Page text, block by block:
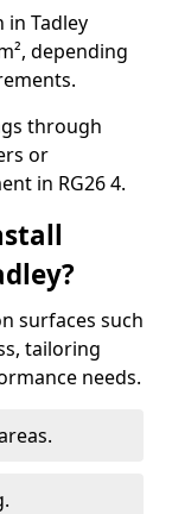
Tadley
depending
through
or
in RG26 4.
surfaces such
tailoring
needs.